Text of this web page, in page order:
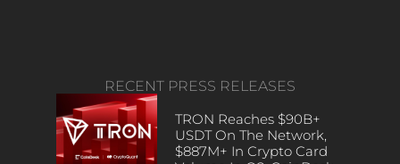
RECENT PRESS RELEASES
TRON Reaches $90B+
USDT On The Network,
$887M+ In Crypto Card